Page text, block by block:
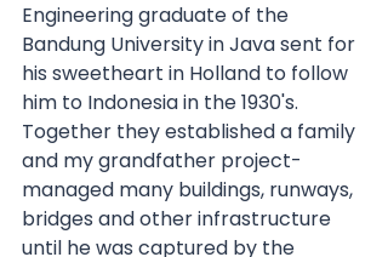
Engineering graduate of the
Bandung University in Java sent for
his sweetheart in Holland to follow
him to Indonesia in the 1930's.
Together they established a family
and my grandfather project-
managed many buildings, runways,
bridges and other infrastructure
until he was captured by the